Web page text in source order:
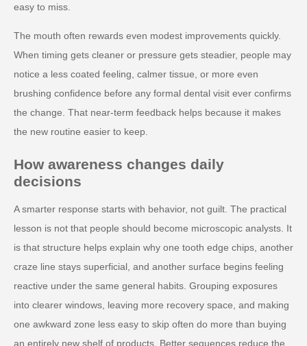
easy to miss.
The mouth often rewards even modest improvements quickly.
When timing gets cleaner or pressure gets steadier, people may
notice a less coated feeling, calmer tissue, or more even
brushing confidence before any formal dental visit ever confirms
the change. That near-term feedback helps because it makes
the new routine easier to keep.
How awareness changes daily
decisions
A smarter response starts with behavior, not guilt. The practical
lesson is not that people should become microscopic analysts. It
is that structure helps explain why one tooth edge chips, another
craze line stays superficial, and another surface begins feeling
reactive under the same general habits. Grouping exposures
into clearer windows, leaving more recovery space, and making
one awkward zone less easy to skip often do more than buying
an entirely new shelf of products. Better sequences reduce the